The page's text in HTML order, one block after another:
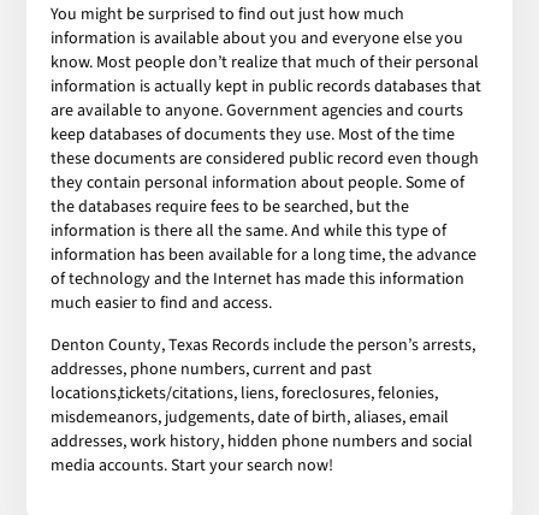
You might be surprised to find out just how much
information is available about you and everyone else you
know. Most people don’t realize that much of their personal
information is actually kept in public records databases that
are available to anyone. Government agencies and courts
keep databases of documents they use. Most of the time
these documents are considered public record even though
they contain personal information about people. Some of
the databases require fees to be searched, but the
information is there all the same. And while this type of
information has been available for a long time, the advance
of technology and the Internet has made this information
much easier to find and access.
Denton County, Texas Records include the person’s arrests,
addresses, phone numbers, current and past
locations,tickets/citations, liens, foreclosures, felonies,
misdemeanors, judgements, date of birth, aliases, email
addresses, work history, hidden phone numbers and social
media accounts. Start your search now!